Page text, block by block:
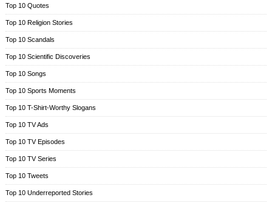
Top 10 Quotes
Top 10 Religion Stories
Top 10 Scandals
Top 10 Scientific Discoveries
Top 10 Songs
Top 10 Sports Moments
Top 10 T-Shirt-Worthy Slogans
Top 10 TV Ads
Top 10 TV Episodes
Top 10 TV Series
Top 10 Tweets
Top 10 Underreported Stories